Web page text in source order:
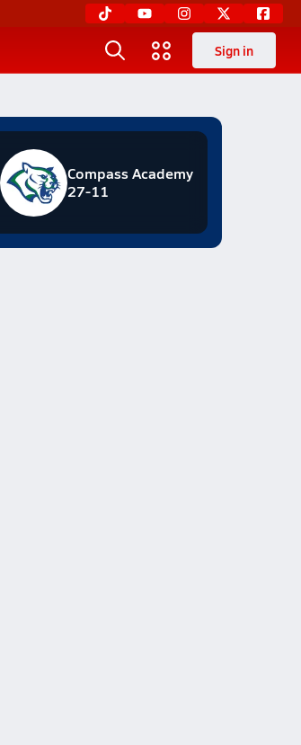
Sign in
Compass Academy
27-11